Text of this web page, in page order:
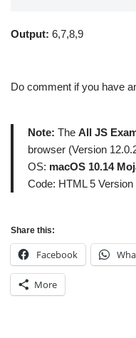
Output: 6,7,8,9
Do comment if you have
Note: The All JS
browser (Version
OS: macOS 10.14
Code: HTML 5 Version
Share this:
Facebook
More